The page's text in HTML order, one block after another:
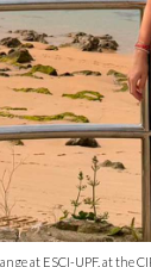
at ESCI-UPF, at the